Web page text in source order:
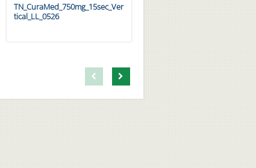
TN_CuraMed_750mg_15sec_Ver
tical_LL_0526
First page loaded, no previous page available
Load Next Page